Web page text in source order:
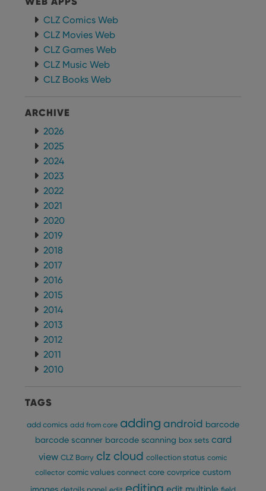
CLZ Comics Web
CLZ Movies Web
CLZ Games Web
CLZ Music Web
CLZ Books Web
ARCHIVE
2026
2025
2024
2023
2022
2021
2020
2019
2018
2017
2016
2015
2014
2013
2012
2011
2010
TAGS
add comics add from core adding android barcode
barcode scanner barcode scanning box sets card
view CLZ Barry clz cloud collection status comic
collector comic values connect core covrprice custom
editing